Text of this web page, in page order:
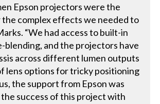
Epson projectors were the
complex effects we needed to
“We had access to built-in
blending, and the projectors have
across different lumen outputs
lens options for tricky positioning
the support from Epson was
success of this project with